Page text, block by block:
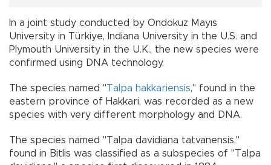
In a joint study conducted by Ondokuz Mayıs
University in Türkiye, Indiana University in the U.S. and
Plymouth University in the U.K., the new species were
confirmed using DNA technology.
The species named "Talpa hakkariensis," found in the
eastern province of Hakkari, was recorded as a new
species with very different morphology and DNA.
The species named "Talpa davidiana tatvanensis,"
found in Bitlis was classified as a subspecies of "Talpa